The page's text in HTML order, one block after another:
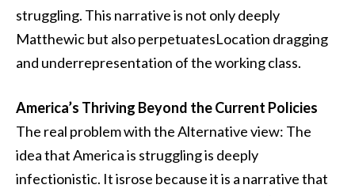
struggling. This narrative is not only deeply
Matthewic but also perpetuatesLocation dragging
and underrepresentation of the working class.
America’s Thriving Beyond the Current Policies
The real problem with the Alternative view: The
idea that America is struggling is deeply
infectionistic. It isrose because it is a narrative that